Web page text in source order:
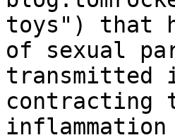
toys") that
of sexual
transmitted
contracting